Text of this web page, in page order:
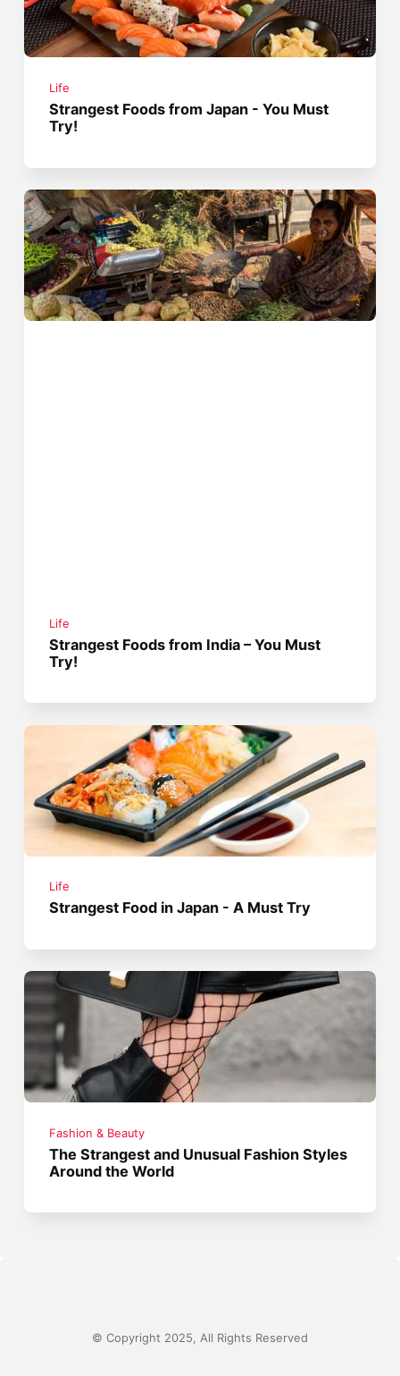
Life
Strangest Foods from Japan - You Must
Try!
Life
Strangest Foods from India – You Must
Try!
Life
Strangest Food in Japan - A Must Try
Fashion & Beauty
The Strangest and Unusual Fashion Styles
Around the World
© Copyright 2025, All Rights Reserved